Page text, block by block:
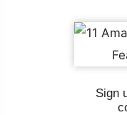
Sign